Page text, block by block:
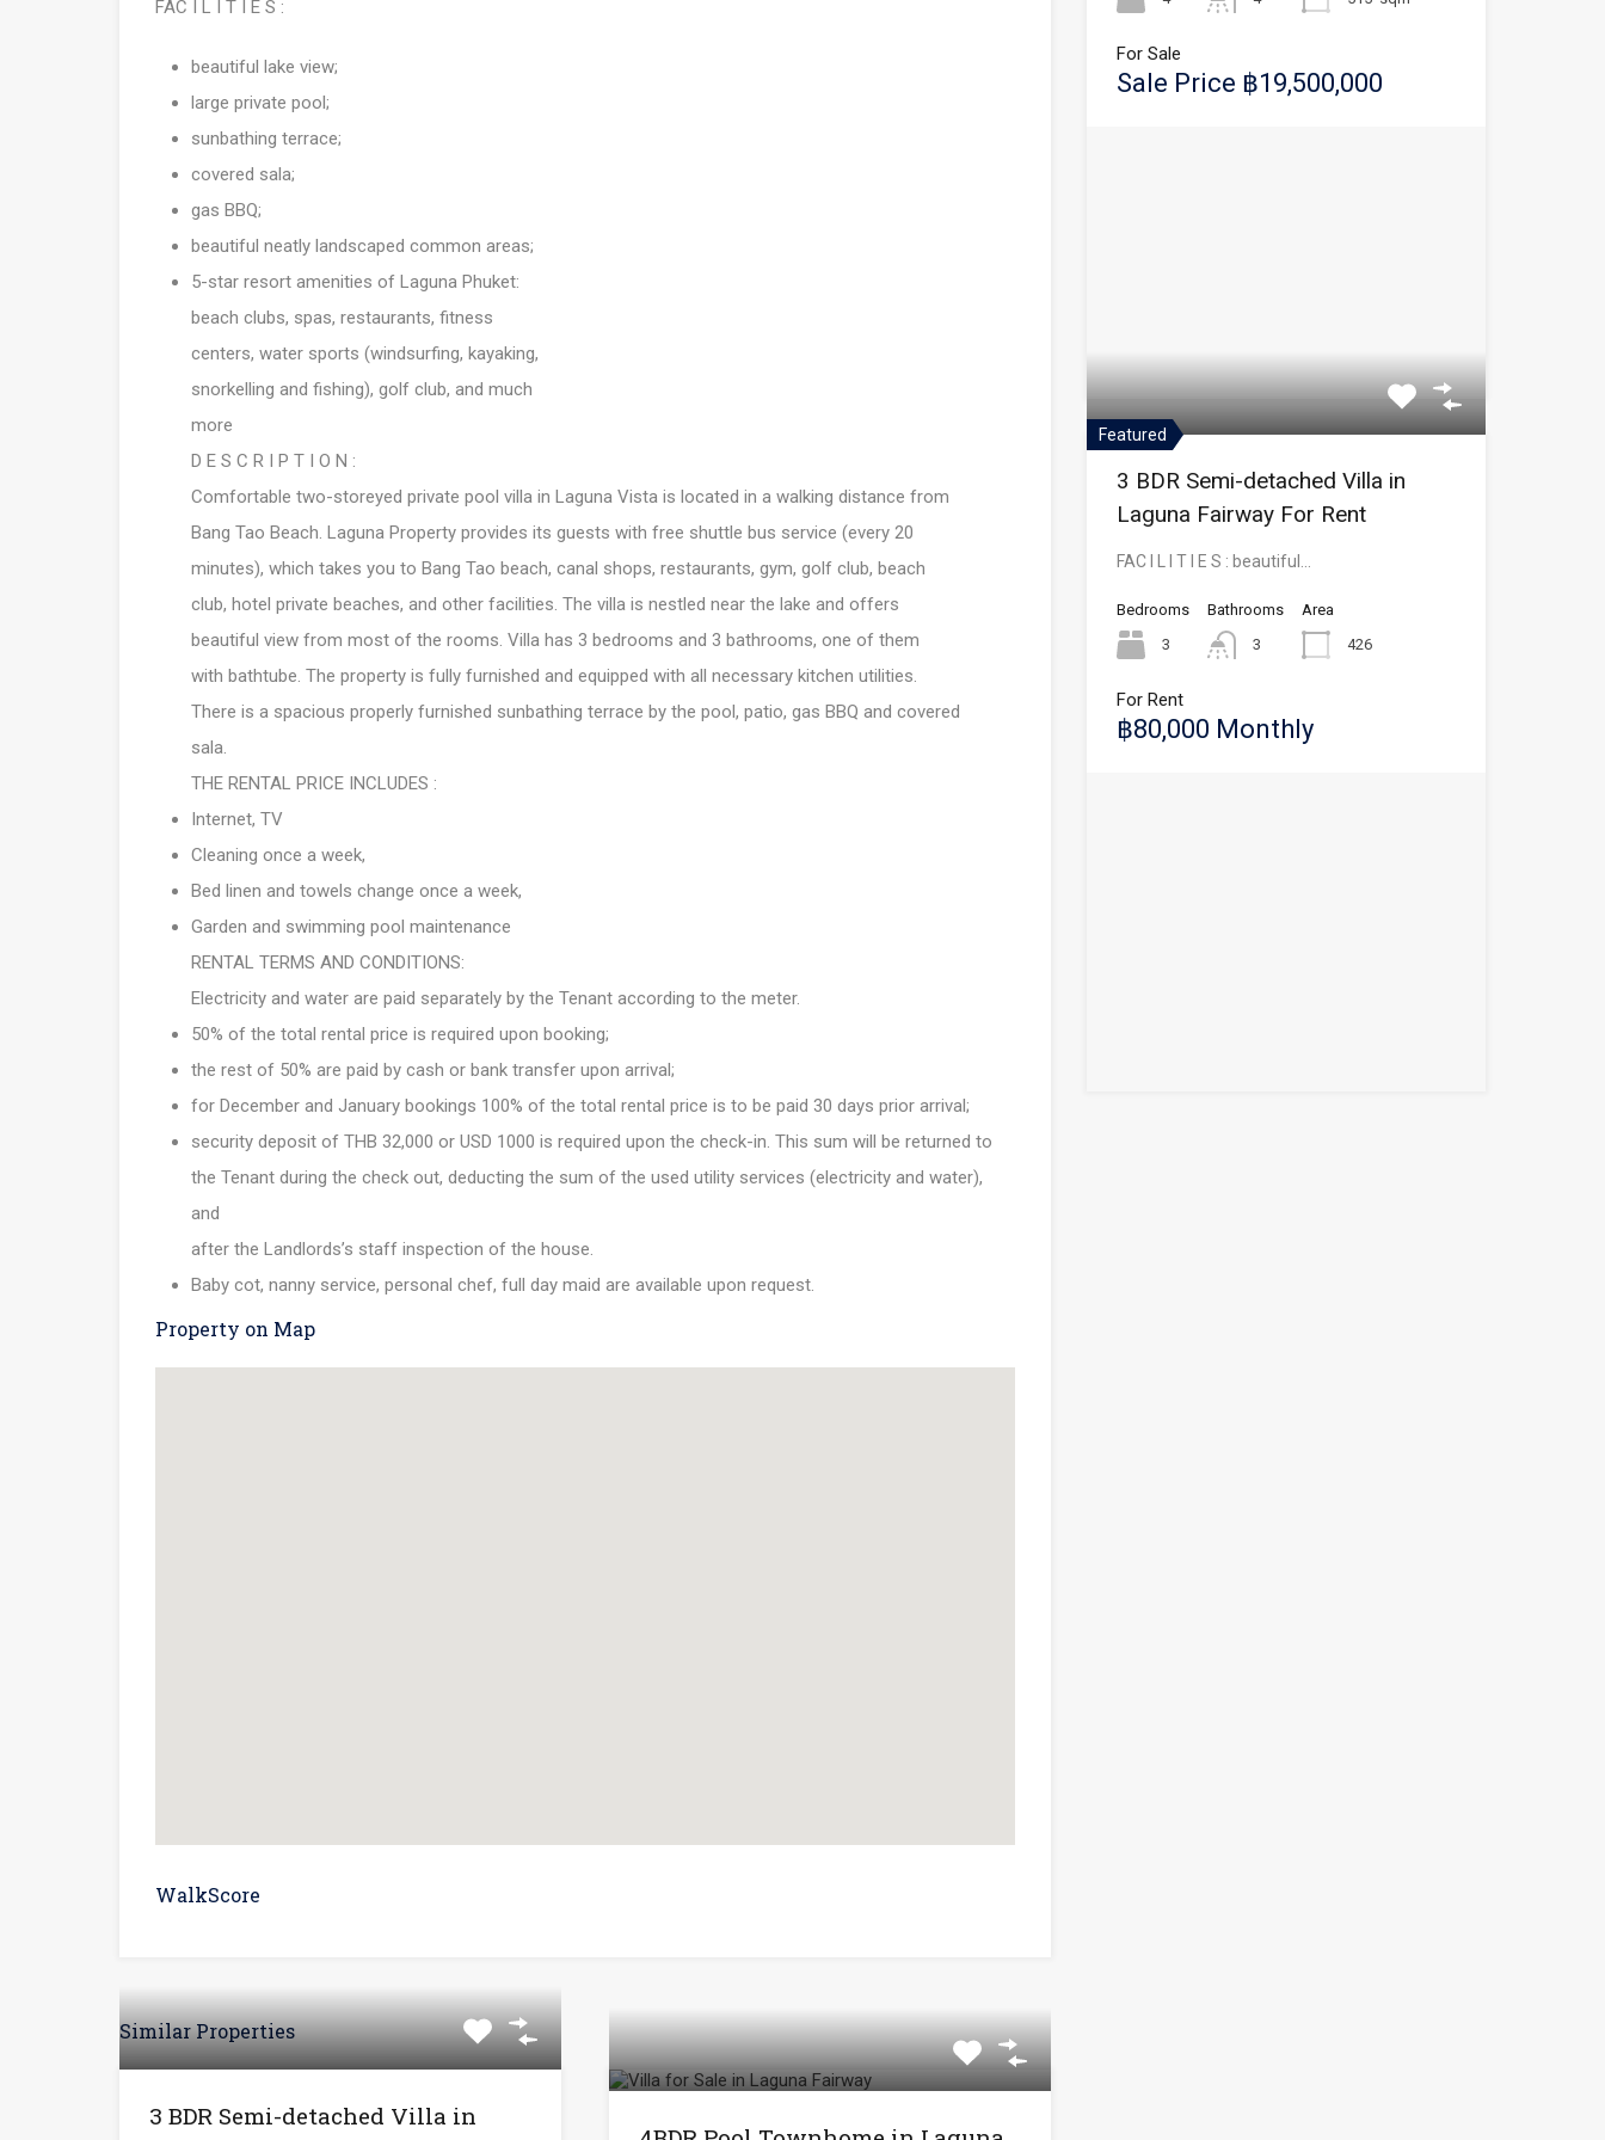
FAC I L I T I E S :
beautiful lake view;
large private pool;
sunbathing terrace;
covered sala;
gas BBQ;
beautiful neatly landscaped common areas;
5-star resort amenities of Laguna Phuket:
beach clubs, spas, restaurants, fitness
centers, water sports (windsurfing, kayaking,
snorkelling and fishing), golf club, and much
more
D E S C R I P T I O N :
Comfortable two-storeyed private pool villa in Laguna Vista is located in a walking distance from
Bang Tao Beach. Laguna Property provides its guests with free shuttle bus service (every 20
minutes), which takes you to Bang Tao beach, canal shops, restaurants, gym, golf club, beach
club, hotel private beaches, and other facilities. The villa is nestled near the lake and offers
beautiful view from most of the rooms. Villa has 3 bedrooms and 3 bathrooms, one of them
with bathtube. The property is fully furnished and equipped with all necessary kitchen utilities.
There is a spacious properly furnished sunbathing terrace by the pool, patio, gas BBQ and covered
sala.
THE RENTAL PRICE INCLUDES :
Internet, TV
Cleaning once a week,
Bed linen and towels change once a week,
Garden and swimming pool maintenance
RENTAL TERMS AND CONDITIONS:
Electricity and water are paid separately by the Tenant according to the meter.
50% of the total rental price is required upon booking;
the rest of 50% are paid by cash or bank transfer upon arrival;
for December and January bookings 100% of the total rental price is to be paid 30 days prior arrival;
security deposit of THB 32,000 or USD 1000 is required upon the check-in. This sum will be returned to
the Tenant during the check out, deducting the sum of the used utility services (electricity and water),
and
after the Landlords’s staff inspection of the house.
Baby cot, nanny service, personal chef, full day maid are available upon request.
Property on Map
WalkScore
Similar Properties
3 BDR Semi-detached Villa in
For Sale
Sale Price ฿19,500,000
Featured
3 BDR Semi-detached Villa in
Laguna Fairway For Rent
FAC I L I T I E S : beautiful…
Bedrooms
3
Bathrooms
3
Area
426
For Rent
฿80,000 Monthly